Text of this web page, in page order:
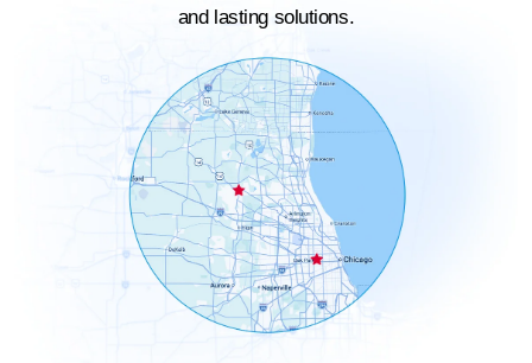
and lasting solutions.